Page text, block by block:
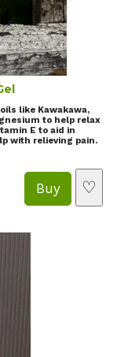
like Kawakawa,
to help relax
E to aid in
with relieving pain.
♡